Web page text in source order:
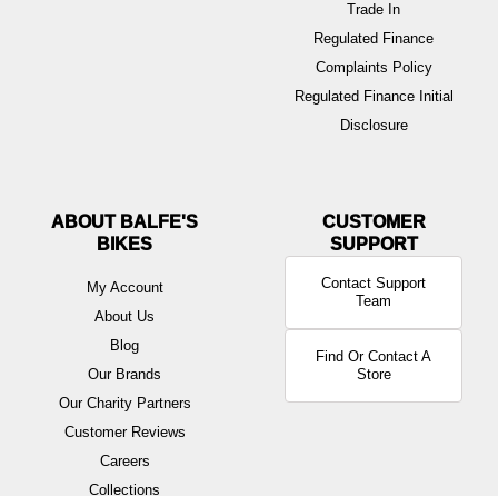
Trade In
Regulated Finance
Complaints Policy
Regulated Finance Initial
Disclosure
ABOUT BALFE'S
BIKES
My Account
About Us
Blog
Our Brands
Our Charity Partners
Customer Reviews
Careers
Collections
Contact Support
Team
Find Or Contact A
Store